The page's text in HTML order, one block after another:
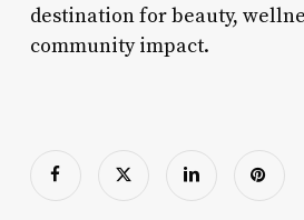
destination for beauty,
community impact.